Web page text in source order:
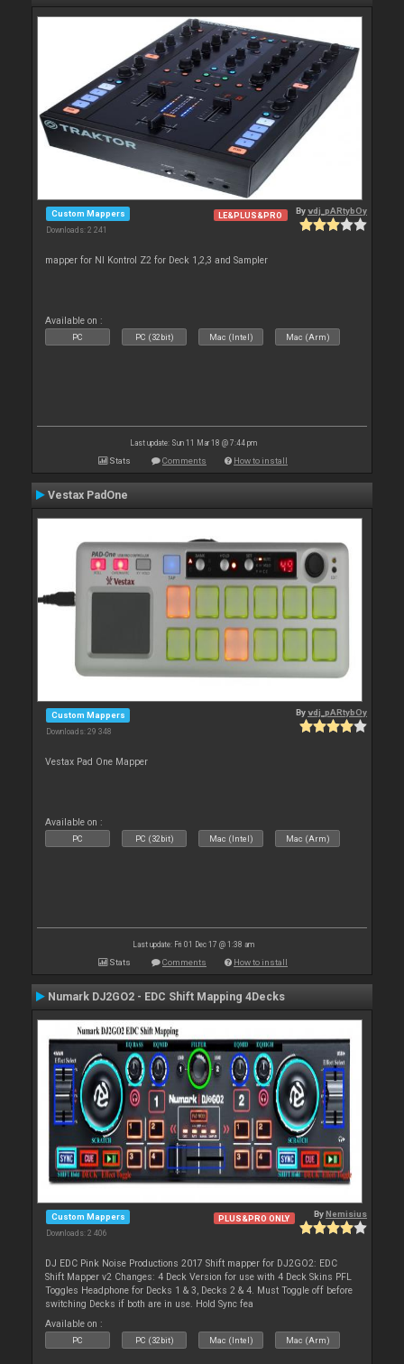
Custom Mappers
Downloads: 2 241
LE&PLUS&PRO Byvdj_pARtybOy
mapper for NI Kontrol Z2 for Deck 1,2,3 and Sampler
Available on :
PC PC (32bit) Mac (Intel) Mac (Arm)
Last update: Sun 11 Mar 18 @ 7:44 pm
Stats Comments How to install
Vestax PadOne
Custom Mappers
Downloads: 29 348
Byvdj_pARtybOy
Vestax Pad One Mapper
Available on :
PC PC (32bit) Mac (Intel) Mac (Arm)
Last update: Fri 01 Dec 17 @ 1:38 am
Stats Comments How to install
Numark DJ2GO2 - EDC Shift Mapping 4Decks
Custom Mappers
Downloads: 2 406
PLUS&PRO ONLY ByNemisius
DJ EDC Pink Noise Productions 2017 Shift mapper for DJ2GO2: EDC
Shift Mapper v2 Changes: 4 Deck Version for use with 4 Deck Skins PFL
Toggles Headphone for Decks 1 & 3, Decks 2 & 4. Must Toggle off before
switching Decks if both are in use. Hold Sync fea
Available on :
PC PC (32bit) Mac (Intel) Mac (Arm)